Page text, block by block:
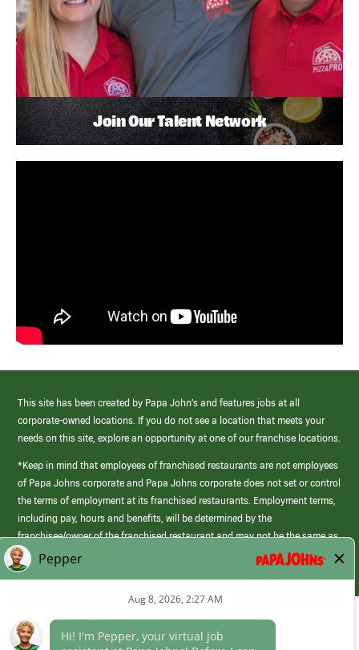
Join Our Talent Network
This site has been created by Papa John’s and features jobs at all
corporate-owned locations. If you do not see a location that meets your
needs on this site, explore an opportunity at one of our franchise locations.
*Keep in mind that employees of franchised restaurants are not employees
of Papa Johns corporate and Papa Johns corporate does not set or control
the terms of employment at its franchised restaurants. Employment terms,
including pay, hours and benefits, will be determined by the
franchisee/owner of the franchised restaurant and may not be the same as
those offered by Papa Johns corporate.
(link